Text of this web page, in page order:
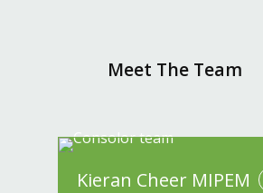
Meet The Team
Kieran Cheer MIPEM